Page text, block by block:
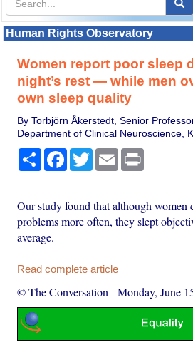
Human Rights Observatory
Women report poor sleep
night’s rest — while men
own sleep quality
By Torbjörn Åkerstedt, Senior
Department of Clinical Neuroscience,
Share Facebook
TwitterEmail
Our study found that although women
problems more often, they slept
average.
Read complete article
© The Conversation -Monday, June